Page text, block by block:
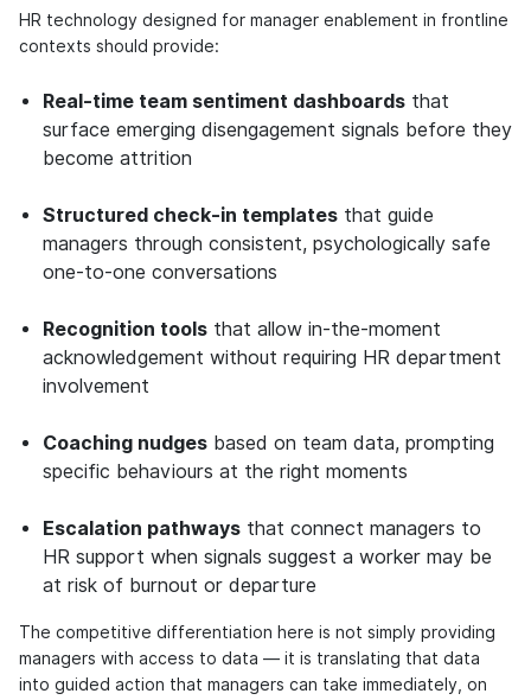
HR technology designed for manager enablement in frontline
contexts should provide:
Real-time team sentiment dashboards that
surface emerging disengagement signals before they
become attrition
Structured check-in templates that guide
managers through consistent, psychologically safe
one-to-one conversations
Recognition tools that allow in-the-moment
acknowledgement without requiring HR department
involvement
Coaching nudges based on team data, prompting
specific behaviours at the right moments
Escalation pathways that connect managers to
HR support when signals suggest a worker may be
at risk of burnout or departure
The competitive differentiation here is not simply providing
managers with access to data — it is translating that data
into guided action that managers can take immediately, on